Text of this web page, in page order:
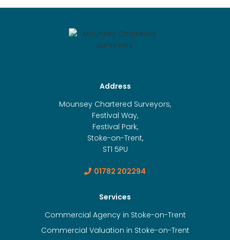
Address
Mounsey Chartered Surveyors,
Festival Way,
Festival Park,
Stoke-on-Trent,
ST1 5PU
01782 202294
Services
Commercial Agency in Stoke-on-Trent
Commercial Valuation in Stoke-on-Trent